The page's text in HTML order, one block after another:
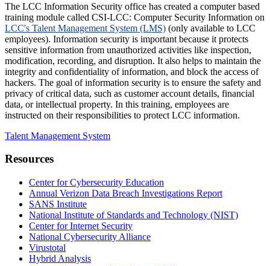
The LCC Information Security office has created a computer based
training module called CSI-LCC: Computer Security Information on
LCC's Talent Management System (LMS) (only available to LCC
employees). Information security is important because it protects
sensitive information from unauthorized activities like inspection,
modification, recording, and disruption. It also helps to maintain the
integrity and confidentiality of information, and block the access of
hackers. The goal of information security is to ensure the safety and
privacy of critical data, such as customer account details, financial
data, or intellectual property. In this training, employees are
instructed on their responsibilities to protect LCC information.
Talent Management System
Resources
Center for Cybersecurity Education
Annual Verizon Data Breach Investigations Report
SANS Institute
National Institute of Standards and Technology (NIST)
Center for Internet Security
National Cybersecurity Alliance
Virustotal
Hybrid Analysis